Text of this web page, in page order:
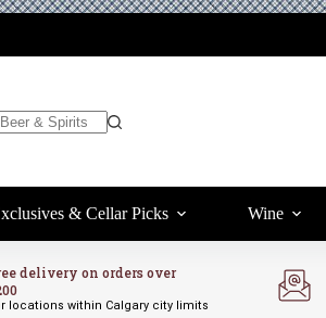
& Cellar Picks Wine
delivery on orders over
locations within Calgary city limits